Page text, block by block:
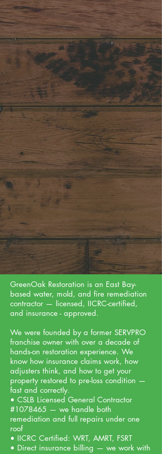
GreenOak Restoration is an East Bay-
based water, mold, and fire remediation
contractor — licensed, IICRC-certified,
and insurance - approved.
We were founded by a former SERVPRO
franchise owner with over a decade of
hands-on restoration experience. We
know how insurance claims work, how
adjusters think, and how to get your
property restored to pre-loss condition —
fast and correctly.
• CSLB Licensed General Contractor
#1078465 — we handle both
remediation and full repairs under one
roof
• IICRC Certified: WRT, AMRT, FSRT
• Direct insurance billing — we work with